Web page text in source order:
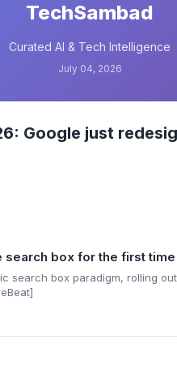
TechSambad
Curated AI & Tech Intelligence
July 04, 2026
Google just
box for the first time
search box paradigm, rolling